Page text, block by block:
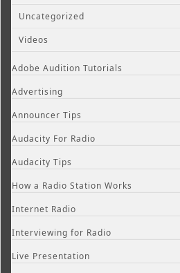
Uncategorized
Videos
Adobe Audition Tutorials
Advertising
Announcer Tips
Audacity For Radio
Audacity Tips
How a Radio Station Works
Internet Radio
Interviewing for Radio
Live Presentation